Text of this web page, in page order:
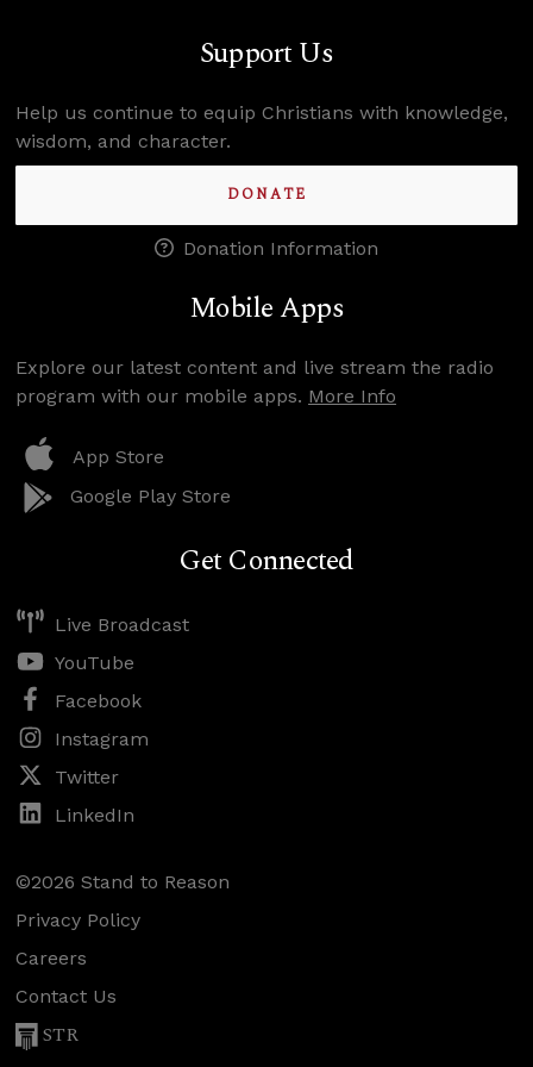
Support Us
Help us continue to equip Christians with knowledge,
wisdom, and character.
DONATE
Donation Information
Mobile Apps
Explore our latest content and live stream the radio
program with our mobile apps. More Info
App Store
Google Play Store
Get Connected
Live Broadcast
YouTube
Facebook
Instagram
Twitter
LinkedIn
©2026 Stand to Reason
Privacy Policy
Careers
Contact Us
STR